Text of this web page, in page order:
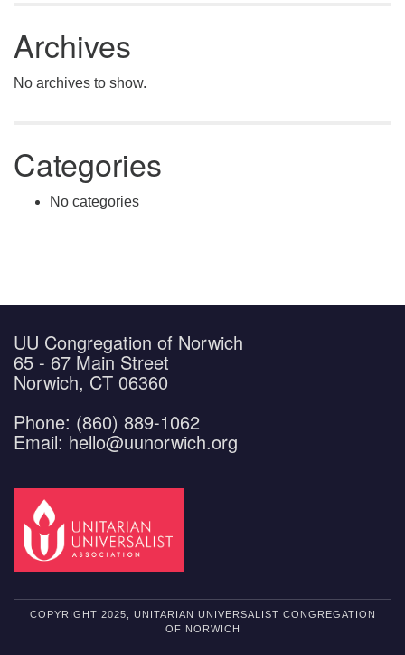
Archives
No archives to show.
Categories
No categories
UU Congregation of Norwich
65 - 67 Main Street
Norwich, CT 06360
Phone: (860) 889-1062
Email: hello@uunorwich.org
COPYRIGHT 2025, UNITARIAN UNIVERSALIST CONGREGATION
OF NORWICH